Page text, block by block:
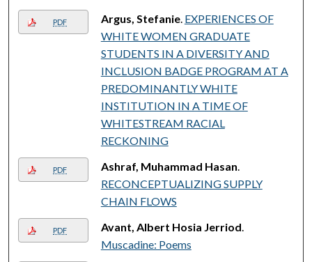
PDF Argus, Stefanie. EXPERIENCES OF
WHITE WOMEN GRADUATE
STUDENTS IN A DIVERSITY AND
INCLUSION BADGE PROGRAM AT A
PREDOMINANTLY WHITE
INSTITUTION IN A TIME OF
WHITESTREAM RACIAL
RECKONING
PDF Ashraf, Muhammad Hasan
RECONCEPTUALIZING SUPPLY
CHAIN FLOWS
PDF Avant, Albert Hosia Jerriod
Muscadine: Poems